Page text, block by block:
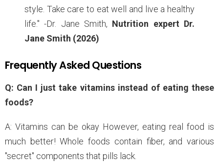
style. Take care to eat well and live a healthy
life." -Dr. Jane Smith, Nutrition expert Dr.
Jane Smith (2026)
Frequently Asked Questions
Q: Can I just take vitamins instead of eating these
foods?
A: Vitamins can be okay However, eating real food is
much better! Whole foods contain fiber, and various
"secret" components that pills lack.